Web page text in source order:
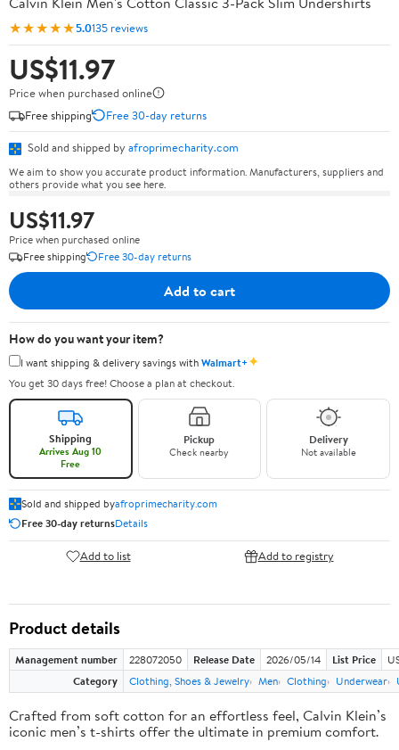
★★★★★5.0135 reviews
US$11.97
Price when purchased online
Free shipping
Free 30-day returns
Sold and shipped by afroprimecharity.com
We aim to show you accurate product information. Manufacturers, suppliers and
others provide what you see here.
US$11.97
Price when purchased online
Free shipping
Free 30-day returns
Add to cart
How do you want your item?
I want shipping & delivery savings withWalmart+✦
You get 30 days free! Choose a plan at checkout.
Shipping
Arrives Aug 10
Free
Pickup
Check nearby
Delivery
Not available
Sold and shipped byafroprimecharity.com
Free 30-day returnsDetails
Add to list Add to registry
Product details
Management number 228072050 Release Date 2026/05/14 List Price
Category
Clothing, Shoes & Jewelry Men Clothing Underwear
Crafted from soft cotton for an effortless feel, Calvin Klein’s
iconic men’s t-shirts offer the ultimate in premium comfort.